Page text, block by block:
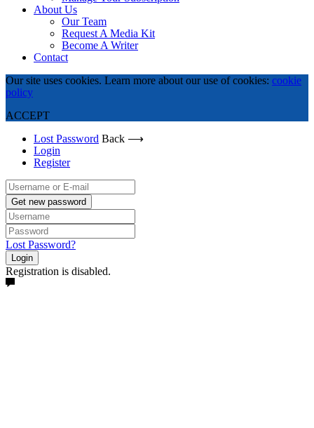
About Us
Our Team
Request A Media Kit
Become A Writer
Contact
Our site uses cookies. Learn more about our use of cookies: cookie
policy
ACCEPT
Lost Password Back ⟶
Login
Register
Get new password
Lost Password?
Login
Registration is disabled.